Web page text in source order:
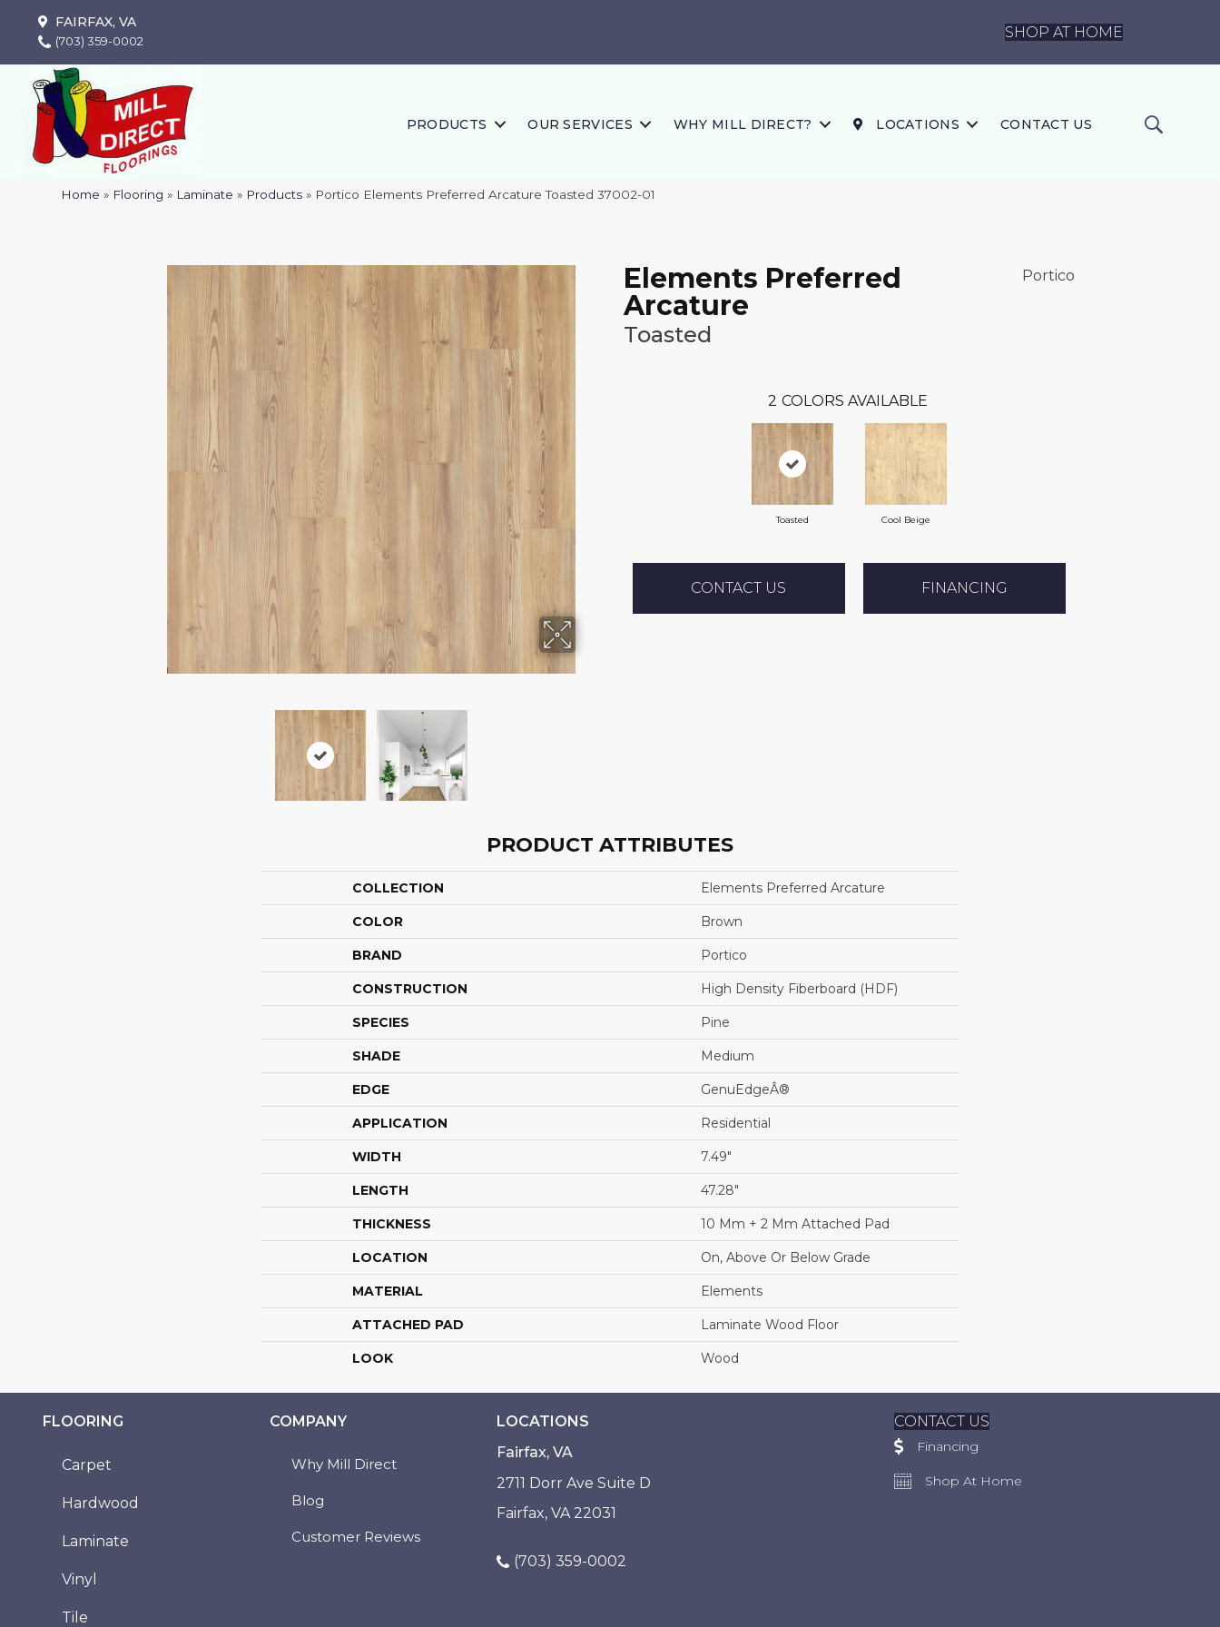
FAIRFAX, VA
(703) 359-0002
SHOP AT HOME
PRODUCTS OUR SERVICES WHY MILL DIRECT? LOCATIONS CONTACT US
Home » Flooring » Laminate » Products » Portico Elements Preferred Arcature Toasted 37002-01
Elements Preferred
Arcature
Toasted
Portico
2 COLORS AVAILABLE
Toasted Cool Beige
CONTACT US FINANCING
PRODUCT ATTRIBUTES
COLLECTION Elements Preferred Arcature
COLOR Brown
BRAND Portico
CONSTRUCTION High Density Fiberboard (HDF)
SPECIES Pine
SHADE Medium
EDGE GenuEdgeÂ®
APPLICATION Residential
WIDTH 7.49"
LENGTH 47.28"
THICKNESS 10 Mm + 2 Mm Attached Pad
LOCATION On, Above Or Below Grade
MATERIAL Elements
ATTACHED PAD Laminate Wood Floor
LOOK Wood
FLOORING
Carpet
Hardwood
Laminate
Vinyl
Tile
COMPANY
Why Mill Direct
Blog
Customer Reviews
LOCATIONS
Fairfax, VA
2711 Dorr Ave Suite D
Fairfax, VA 22031
(703) 359-0002
CONTACT US
Financing
Shop At Home